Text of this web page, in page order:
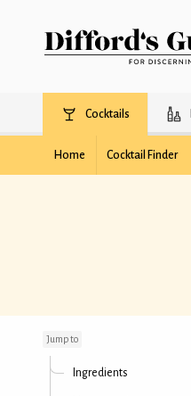
Cocktails
Home Cocktail Finder
Jump to
Ingredients